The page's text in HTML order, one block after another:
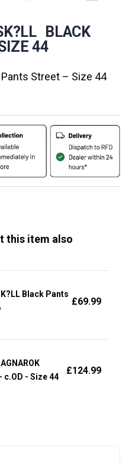
BLACK
44
Pants Street – Size 44
this item also
Black Pants
£69.99
c.OD - Size 44
£124.99